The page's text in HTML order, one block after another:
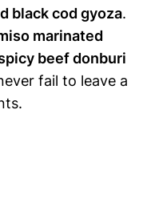
black cod gyoza.
marinated
beef donburi
fail to leave a